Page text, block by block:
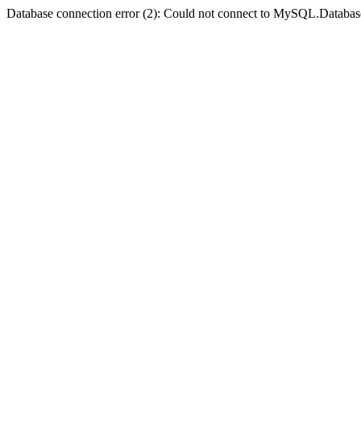
Database connection error (2): Could not connect to